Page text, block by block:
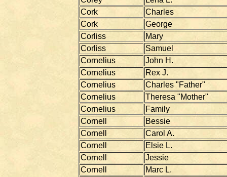
Cork
Charles
Cork
George
Corliss
Mary
Corliss
Samuel
Cornelius
John H.
Cornelius
Rex J.
Cornelius
Charles "Father"
Cornelius
Theresa "Mother"
Cornelius
Family
Cornell
Bessie
Cornell
Carol A.
Cornell
Elsie L.
Cornell
Jessie
Cornell
Marc L.